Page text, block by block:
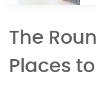
The
Places